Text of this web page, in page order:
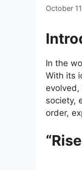
October
In the
With its
society,
order,